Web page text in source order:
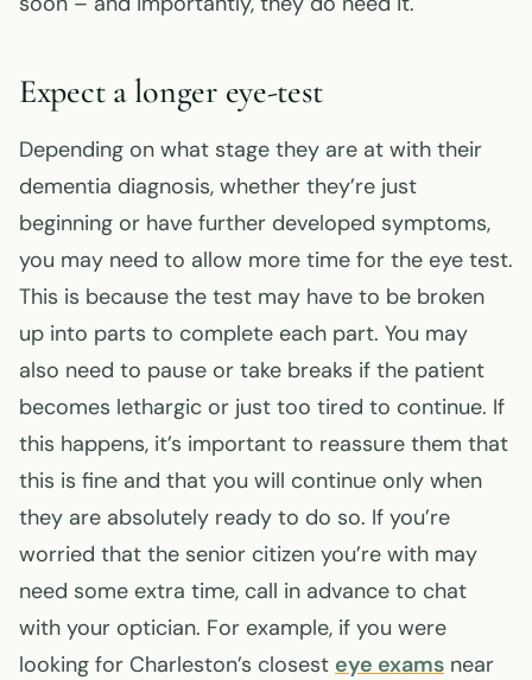
Expect a longer eye-test
Depending on what stage they are at with their
dementia diagnosis, whether they’re just
beginning or have further developed symptoms,
you may need to allow more time for the eye test.
This is because the test may have to be broken
up into parts to complete each part. You may
also need to pause or take breaks if the patient
becomes lethargic or just too tired to continue. If
this happens, it’s important to reassure them that
this is fine and that you will continue only when
they are absolutely ready to do so. If you’re
worried that the senior citizen you’re with may
need some extra time, call in advance to chat
with your optician. For example, if you were
looking for Charleston’s closest eye exams near